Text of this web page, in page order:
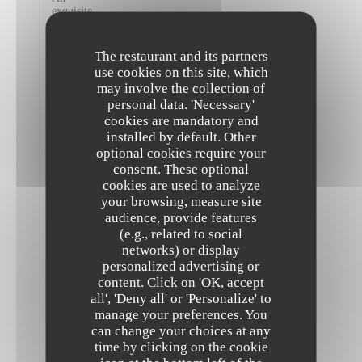
The restaurant and its partners
use cookies on this site, which
may involve the collection of
personal data. 'Necessary'
cookies are mandatory and
installed by default. Other
optional cookies require your
consent. These optional
cookies are used to analyze
your browsing, measure site
audience, provide features
(e.g., related to social
networks) or display
personalized advertising or
content. Click on 'OK, accept
all', 'Deny all' or 'Personalize' to
manage your preferences. You
can change your choices at any
time by clicking on the cookie
exquisite
exceptional.
The Friendly Kitchen